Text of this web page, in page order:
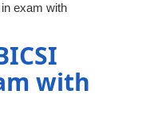
exam with
with